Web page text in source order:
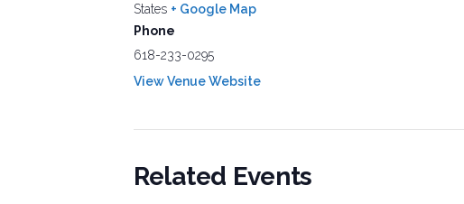
States + Google Map
Phone
618-233-0295
View Venue Website
Related Events